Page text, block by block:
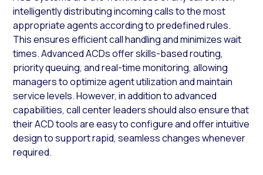
intelligently distributing incoming calls to the most
appropriate agents according to predefined rules.
This ensures efficient call handling and minimizes wait
times. Advanced ACDs offer skills-based routing,
priority queuing, and real-time monitoring, allowing
managers to optimize agent utilization and maintain
service levels. However, in addition to advanced
capabilities, call center leaders should also ensure that
their ACD tools are easy to configure and offer intuitive
design to support rapid, seamless changes whenever
required.